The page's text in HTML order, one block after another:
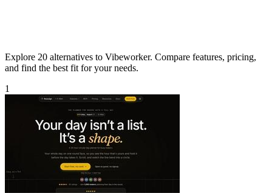
Explore 20 alternatives to Vibeworker. Compare features, pricing,
and find the best fit for your needs.
1